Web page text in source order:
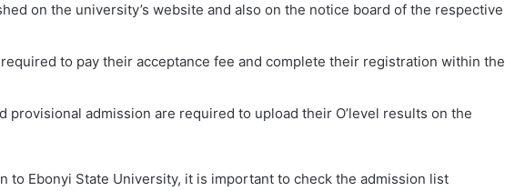
on the university’s website and also on the notice board of the respective
to pay their acceptance fee and complete their registration within the
provisional admission are required to upload their O’level results on the
to Ebonyi State University, it is important to check the admission list